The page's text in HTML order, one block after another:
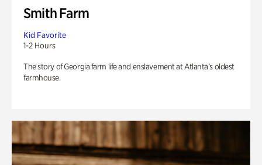
Smith Farm
Kid Favorite
1-2 Hours
The story of Georgia farm life and enslavement at Atlanta’s oldest
farmhouse.